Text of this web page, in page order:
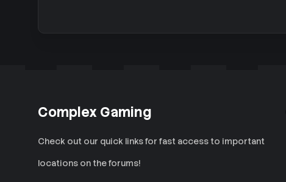
Complex Gaming
Check out our quick links for fast access to important
locations on the forums!